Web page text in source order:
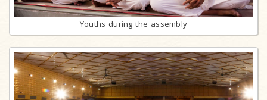
Youths during the assembly